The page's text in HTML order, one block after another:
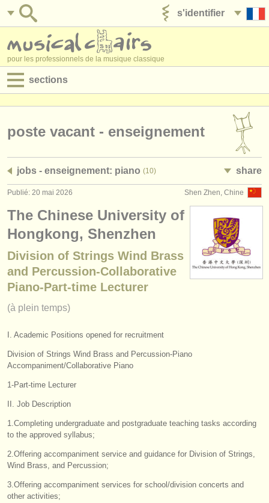
s'identifier
pour les professionnels de la musique classique
sections
jobs - administration
stages/ cours
concours/prix
instruments à vendre
instruments volés
annuaires:
orchestres et l'opéra
orchestres de jeunes
musicalchairs:
contactez nous
rss feeds
poste vacant - enseignement
jobs - enseignement: piano (10) share
Shen Zhen, Chine
Publié: 20 mai 2026
The Chinese University of
Hongkong, Shenzhen
Division of Strings Wind Brass
and Percussion-Collaborative
Piano-Part-time Lecturer
(à plein temps)
I. Academic Positions opened for recruitment
Division of Strings Wind Brass and Percussion-Piano
Accompaniment/Collaborative Piano
1-Part-time Lecturer
II. Job Description
1.Completing undergraduate and postgraduate teaching tasks according
to the approved syllabus;
2.Offering accompaniment service and guidance for Division of Strings,
Wind Brass, and Percussion;
3.Offering accompaniment services for school/division concerts and
other activities;